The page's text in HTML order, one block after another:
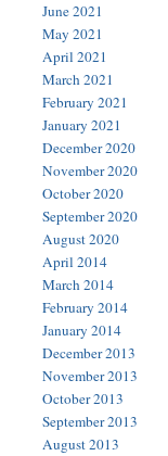
June 2021
May 2021
April 2021
March 2021
February 2021
January 2021
December 2020
November 2020
October 2020
September 2020
August 2020
April 2014
March 2014
February 2014
January 2014
December 2013
November 2013
October 2013
September 2013
August 2013